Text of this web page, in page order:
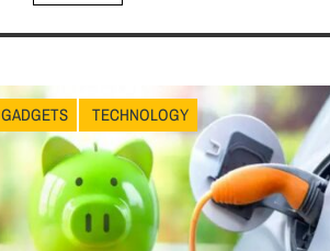
GADGETS TECHNOLOGY